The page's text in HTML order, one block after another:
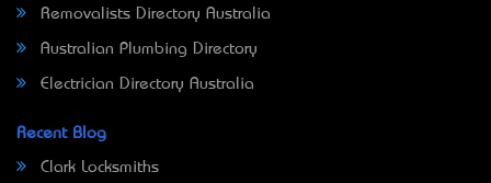
Removalists Directory Australia
Australian Plumbing Directory
Electrician Directory Australia
Recent Blog
Clark Locksmiths